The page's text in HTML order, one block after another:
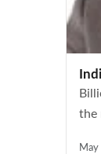
the